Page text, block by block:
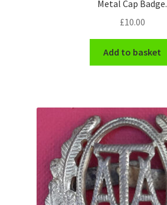
Yeomanry Badges & Insignia
Metal Cap Badge.
£10.00
Add to basket